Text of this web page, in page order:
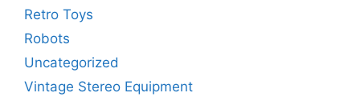
Retro Toys
Robots
Uncategorized
Vintage Stereo Equipment